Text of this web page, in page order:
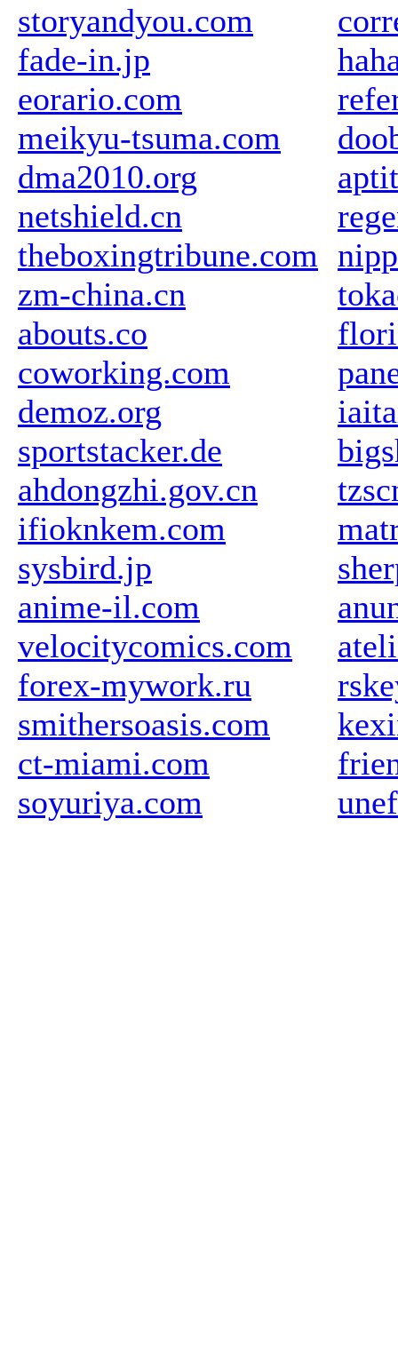
storyandyou.com
fade-in.jp
eorario.com
meikyu-tsuma.com
dma2010.org
netshield.cn
theboxingtribune.com
zm-china.cn
abouts.co
coworking.com
demoz.org
sportstacker.de
ahdongzhi.gov.cn
ifioknkem.com
sysbird.jp
anime-il.com
velocitycomics.com
forex-mywork.ru
smithersoasis.com
ct-miami.com
soyuriya.com